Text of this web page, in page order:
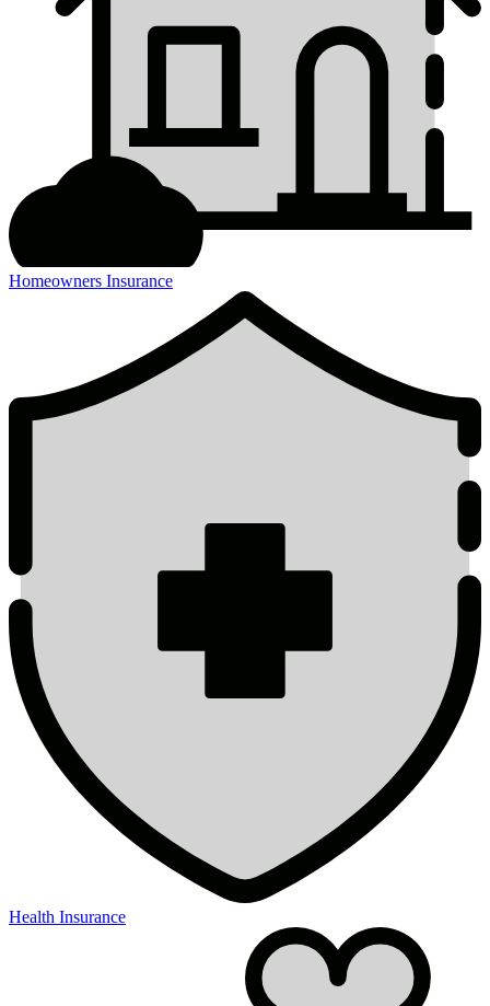
Homeowners Insurance
Health Insurance